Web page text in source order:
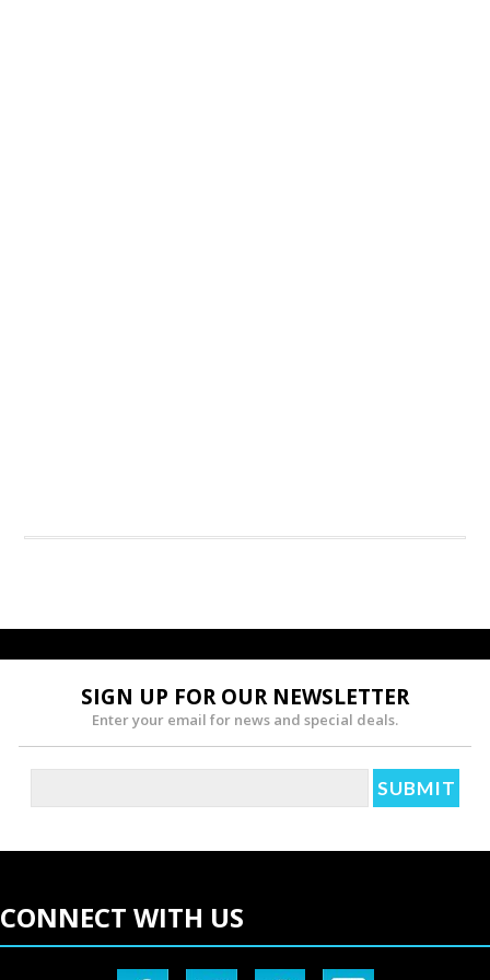
SIGN UP FOR OUR NEWSLETTER
Enter your email for news and special deals.
CONNECT WITH US